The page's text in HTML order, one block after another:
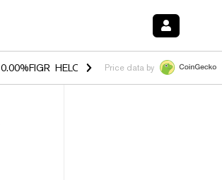
0.00%FIGR_HELOC $1.035 1.50% HYPE $55.58
Price data by